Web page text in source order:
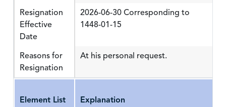
Resignation
Effective
Date
2026-06-30 Corresponding to
1448-01-15
Reasons for
Resignation
At his personal request.
Element List Explanation